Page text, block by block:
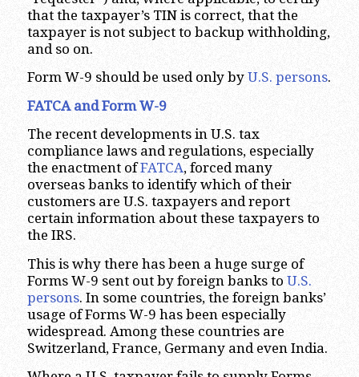
that the taxpayer’s TIN is correct, that the
taxpayer is not subject to backup withholding,
and so on.
Form W-9 should be used only by U.S. persons.
FATCA and Form W-9
The recent developments in U.S. tax
compliance laws and regulations, especially
the enactment ofFATCA, forced many
overseas banks to identify which of their
customers are U.S. taxpayers and report
certain information about these taxpayers to
the IRS.
This is why there has been a huge surge of
Forms W-9 sent out by foreign banks to U.S.
persons. In some countries, the foreign banks’
usage of Forms W-9 has been especially
widespread. Among these countries are
Switzerland, France, Germany and even India.